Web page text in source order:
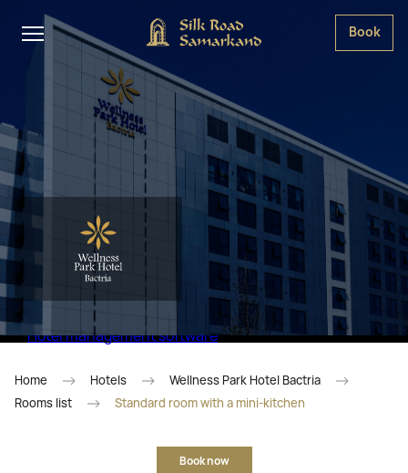
Book
Hotel management software
Home Hotels
Wellness Park Hotel Bactria
Rooms list
Standard room with a mini-kitchen
Book now